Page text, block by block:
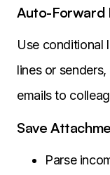
Auto-Forward
Use conditional
lines or
emails to
Save
Parse